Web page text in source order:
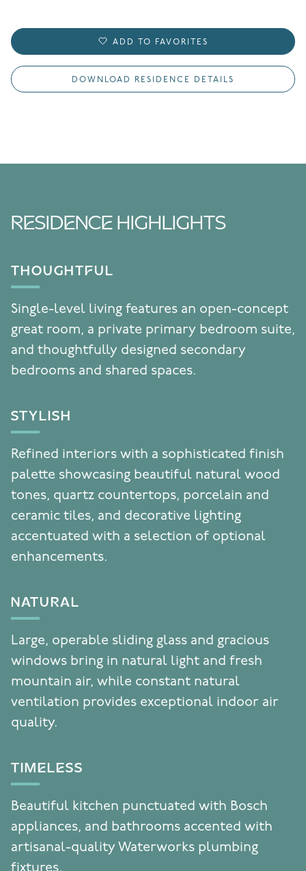
ADD TO FAVORITES
DOWNLOAD RESIDENCE DETAILS
RESIDENCE HIGHLIGHTS
THOUGHTFUL
Single-level living features an open-concept
great room, a private primary bedroom suite,
and thoughtfully designed secondary
bedrooms and shared spaces.
STYLISH
Refined interiors with a sophisticated finish
palette showcasing beautiful natural wood
tones, quartz countertops, porcelain and
ceramic tiles, and decorative lighting
accentuated with a selection of optional
enhancements.
NATURAL
Large, operable sliding glass and gracious
windows bring in natural light and fresh
mountain air, while constant natural
ventilation provides exceptional indoor air
quality.
TIMELESS
Beautiful kitchen punctuated with Bosch
appliances, and bathrooms accented with
artisanal-quality Waterworks plumbing
fixtures.